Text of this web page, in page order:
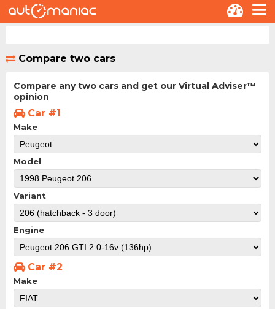
Compare two cars
Compare any two cars and get our Virtual Adviser™
opinion
Car #1
Make
Model
Variant
Engine
Car #2
Make